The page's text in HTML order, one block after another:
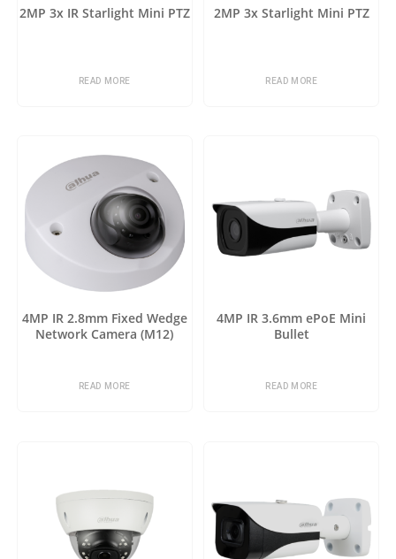
2MP 3x IR Starlight Mini PTZ
READ MORE
2MP 3x Starlight Mini PTZ
READ MORE
4MP IR 2.8mm Fixed Wedge
Network Camera (M12)
READ MORE
4MP IR 3.6mm ePoE Mini
Bullet
READ MORE